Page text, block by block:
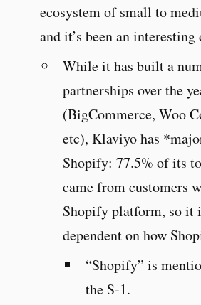
ecosystem of small to
and it’s been an
While it has built a
partnerships over the
(BigCommerce, Woo
etc), Klaviyo has
Shopify: 77.5% of its
came from customers
Shopify platform, so it
dependent on how
“Shopify” is
the S-1.